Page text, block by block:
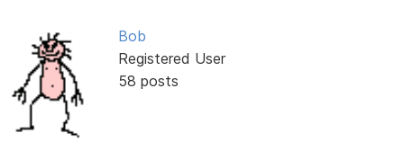
Bob
Registered User
58 posts